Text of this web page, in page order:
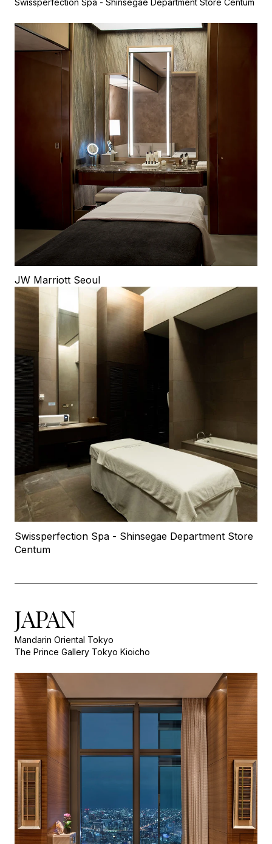
JW Marriott Seoul
Swissperfection Spa - Shinsegae Department Store
Centum
JAPAN
Mandarin Oriental Tokyo
The Prince Gallery Tokyo Kioicho